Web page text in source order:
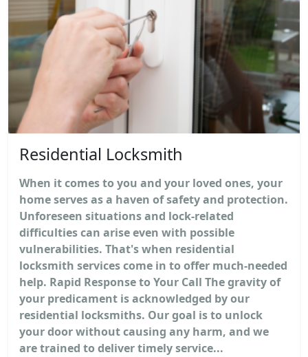
Residential Locksmith
When it comes to you and your loved ones, your
home serves as a haven of safety and protection.
Unforeseen situations and lock-related
difficulties can arise even with possible
vulnerabilities. That's when residential
locksmith services come in to offer much-needed
help. Rapid Response to Your Call The gravity of
your predicament is acknowledged by our
residential locksmiths. Our goal is to unlock
your door without causing any harm, and we
are trained to deliver timely service...